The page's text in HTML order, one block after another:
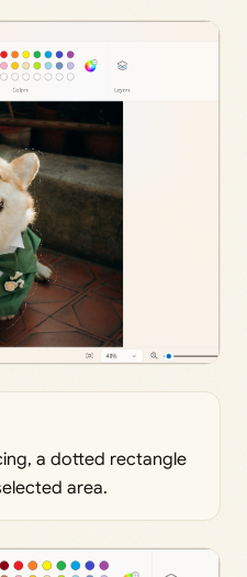
a dotted rectangle
area.